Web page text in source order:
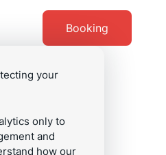
Booking
your
only to
and
how our